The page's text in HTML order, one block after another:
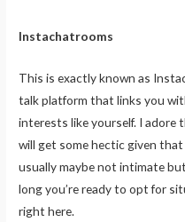
Instachatrooms
This is exactly known as
talk platform that links you
interests like yourself. I adore
will get some hectic given
usually maybe not intimate
long you’re ready to opt for
right here.